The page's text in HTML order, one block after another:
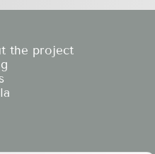
the project